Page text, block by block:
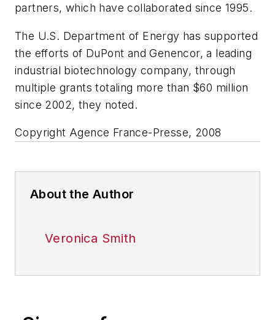
partners, which have collaborated since 1995.
The U.S. Department of Energy has supported
the efforts of DuPont and Genencor, a leading
industrial biotechnology company, through
multiple grants totaling more than $60 million
since 2002, they noted.
Copyright Agence France-Presse, 2008
About the Author
Veronica Smith